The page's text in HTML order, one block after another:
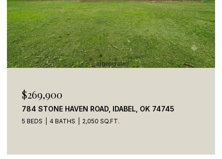
$269,900
784 STONE HAVEN ROAD, IDABEL, OK 74745
5 BEDS 4 BATHS 2,050 SQ.FT.